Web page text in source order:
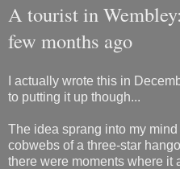
A tourist in
few months ago
I actually wrote this in
to putting it up though...
The idea sprang into my
cobwebs of a three-star
there were moments where it